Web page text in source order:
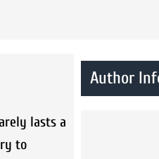
lasts a
to
Author